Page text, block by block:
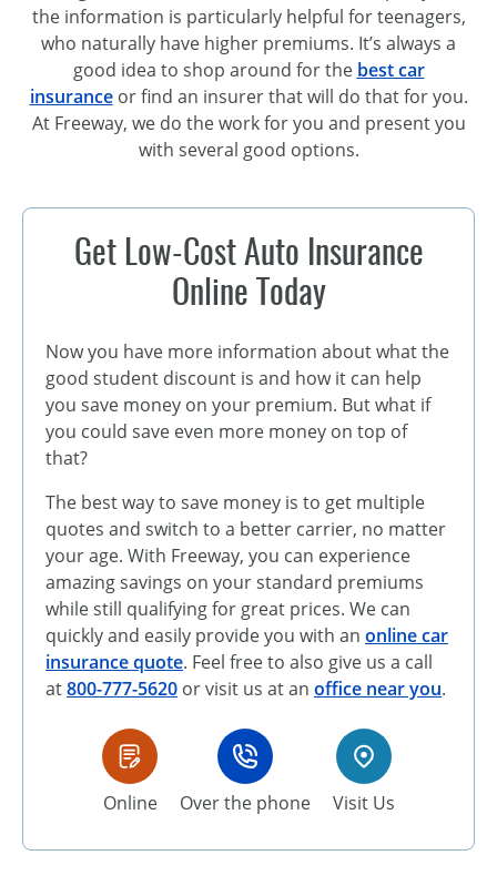
the information is particularly helpful for teenagers,
who naturally have higher premiums. It’s always a
good idea to shop around for the best car
insuranceor find an insurer that will do that for you.
At Freeway, we do the work for you and present you
with several good options.
Get Low-Cost Auto Insurance
Online Today
Now you have more information about what the
good student discount is and how it can help
you save money on your premium. But what if
you could save even more money on top of
that?
The best way to save money is to get multiple
quotes and switch to a better carrier, no matter
your age. With Freeway, you can experience
amazing savings on your standard premiums
while still qualifying for great prices. We can
quickly and easily provide you with an online car
insurance quote. Feel free to also give us a call
at800-777-5620 or visit us at an office near you.
Online Over the phone Visit Us